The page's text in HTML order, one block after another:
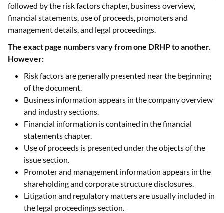
followed by the risk factors chapter, business overview,
financial statements, use of proceeds, promoters and
management details, and legal proceedings.
The exact page numbers vary from one DRHP to another.
However:
Risk factors are generally presented near the beginning
of the document.
Business information appears in the company overview
and industry sections.
Financial information is contained in the financial
statements chapter.
Use of proceeds is presented under the objects of the
issue section.
Promoter and management information appears in the
shareholding and corporate structure disclosures.
Litigation and regulatory matters are usually included in
the legal proceedings section.